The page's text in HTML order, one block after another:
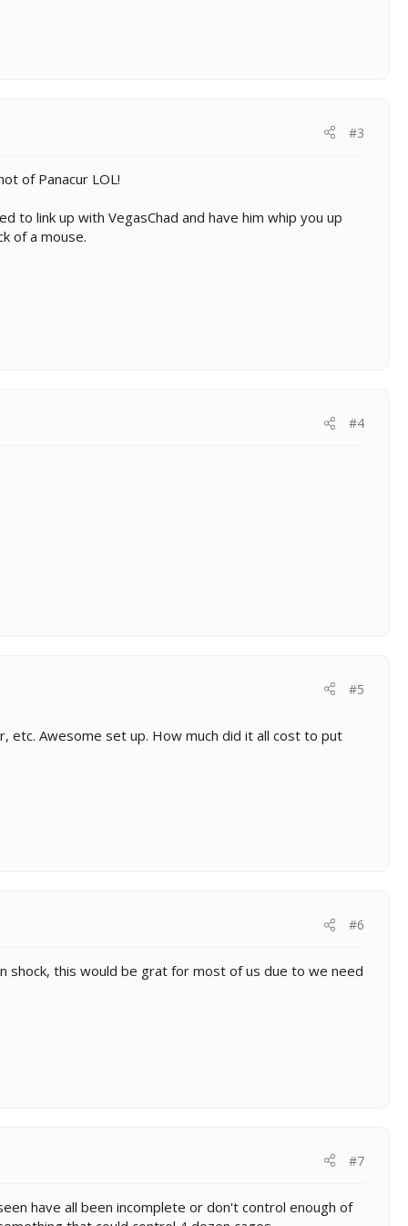
#3
of Panacur LOL!
to link up with VegasChad and have him whip you up
of a mouse.
#4
#5
etc. Awesome set up. How much did it all cost to put
#6
shock, this would be grat for most of us due to we need
#7
have all been incomplete or don't control enough of